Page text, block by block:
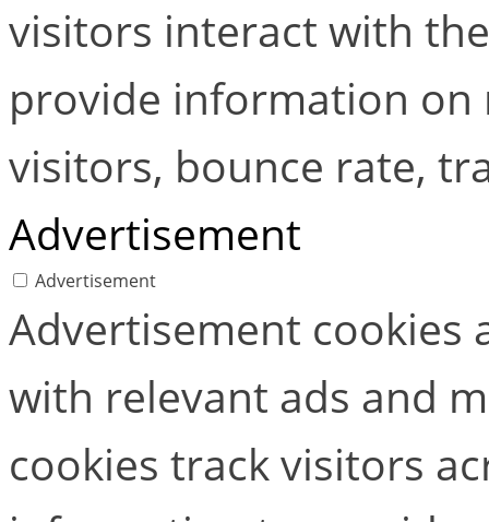
visitors interact with
provide information
visitors, bounce rate,
Advertisement
Advertisement
Advertisement cookies
with relevant ads and
cookies track visitors